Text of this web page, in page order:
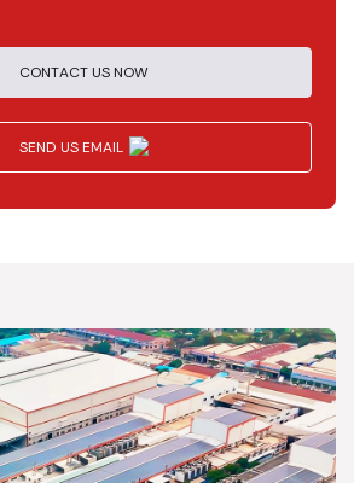
CONTACT US NOW
SEND US EMAIL